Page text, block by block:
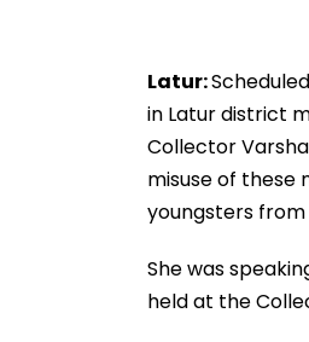
Latur:
in Latur district
Collector
misuse of
youngsters
She was
held at the